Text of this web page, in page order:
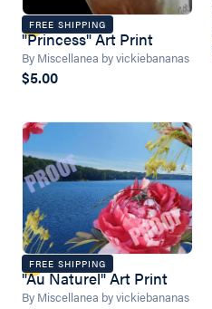
FREE SHIPPING
"Princess" Art Print
By Miscellanea by vickiebananas
$5.00
FREE SHIPPING
"Au Naturel" Art Print
By Miscellanea by vickiebananas